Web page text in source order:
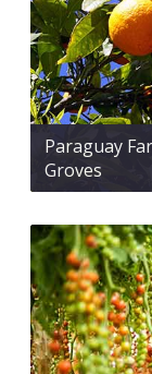
Paraguay
Groves